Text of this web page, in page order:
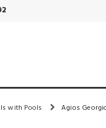
with Pools Agios